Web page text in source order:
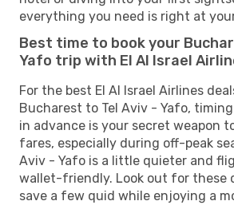
everything you need is right at
Best time to book your
Yafo trip with El Al Israel
For the best El Al Israel Airlines
Bucharest to Tel Aviv - Yafo,
in advance is your secret weapon
fares, especially during off-peak
Aviv - Yafo is a little quieter and
wallet-friendly. Look out for these
save a few quid while enjoying a